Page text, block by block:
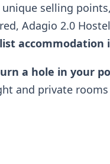
selling
Adagio 2.0
accommodation
a hole in your
and private